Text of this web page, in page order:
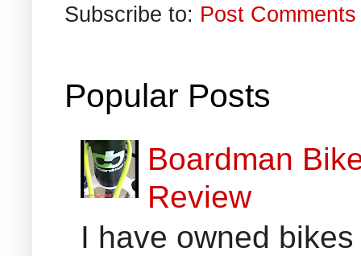
Subscribe to: Post
Popular Posts
Boardman
Review
I have owned